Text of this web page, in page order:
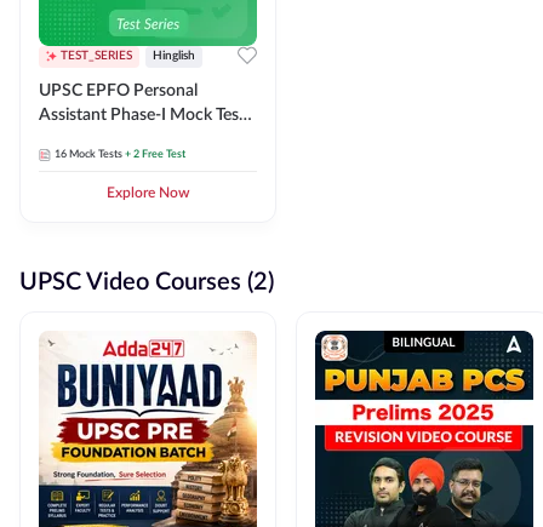
TEST_SERIES Hinglish
UPSC EPFO Personal
Assistant Phase-I Mock Test
16 Mock Tests + 2 Free Test
Explore Now
UPSC Video Courses (2)